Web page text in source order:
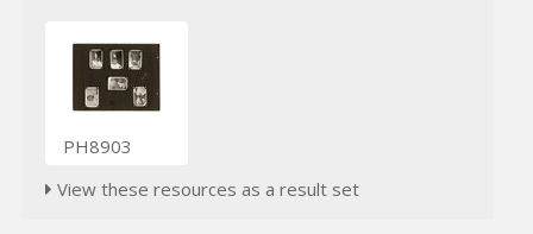
PH8903
View these resources as a result set